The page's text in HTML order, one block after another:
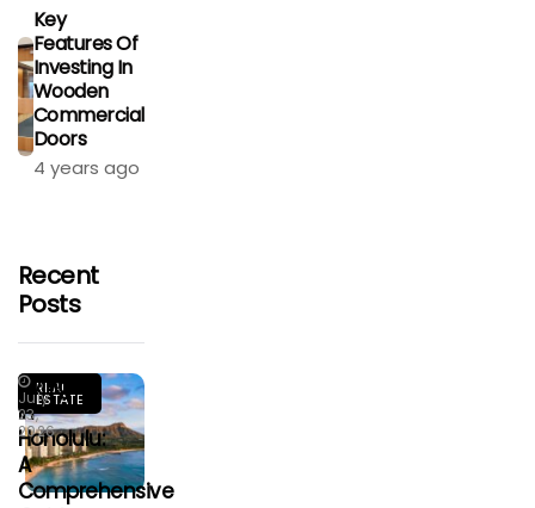
Key
Features Of
Investing In
Wooden
Commercial
Doors
4 years ago
Recent
Posts
REAL
ESTATE
Living
In
Honolulu:
A
Comprehensive
July
23,
2026